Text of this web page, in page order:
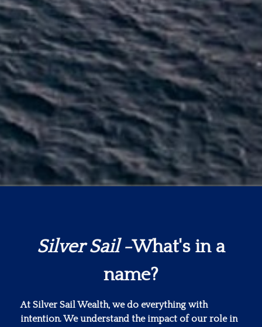
Silver Sail-What's in a
name?
At Silver Sail Wealth, we do everything with
intention. We understand the impact of our role in